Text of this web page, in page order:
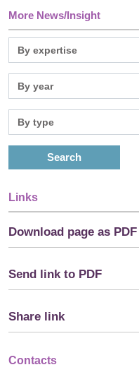
More News/Insight
Search
Links
Download page as PDF
Send link to PDF
Share link
Contacts